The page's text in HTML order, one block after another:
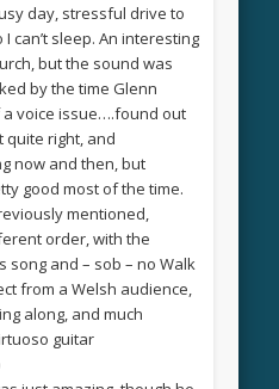
day, stressful drive to
can’t sleep. An interesting
but the sound was
by the time Glenn
a voice issue….found out
quite right, and
now and then, but
good most of the time.
mentioned,
order, with the
song and – sob – no Walk
from a Welsh audience,
along, and much
guitar